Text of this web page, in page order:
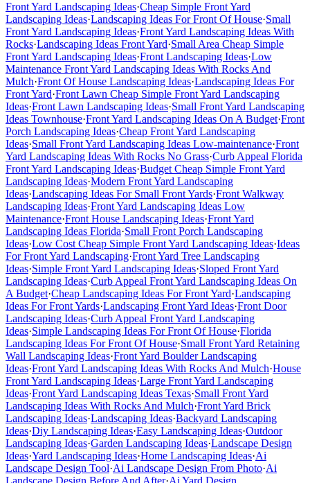
Front Yard Landscaping Ideas·Cheap Simple Front Yard
Landscaping Ideas·Landscaping Ideas For Front Of House·Small
Front Yard Landscaping Ideas·Front Yard Landscaping Ideas With
Rocks·Landscaping Ideas Front Yard·Small Area Cheap Simple
Front Yard Landscaping Ideas·Front Landscaping Ideas·Low
Maintenance Front Yard Landscaping Ideas With Rocks And
Mulch·Front Of House Landscaping Ideas·Landscaping Ideas For
Front Yard·Front Lawn Cheap Simple Front Yard Landscaping
Ideas·Front Lawn Landscaping Ideas·Small Front Yard Landscaping
Ideas Townhouse·Front Yard Landscaping Ideas On A Budget·Front
Porch Landscaping Ideas·Cheap Front Yard Landscaping
Ideas·Small Front Yard Landscaping Ideas Low-maintenance·Front
Yard Landscaping Ideas With Rocks No Grass·Curb Appeal Florida
Front Yard Landscaping Ideas·Budget Cheap Simple Front Yard
Landscaping Ideas·Modern Front Yard Landscaping
Ideas·Landscaping Ideas For Small Front Yards·Front Walkway
Landscaping Ideas·Front Yard Landscaping Ideas Low
Maintenance·Front House Landscaping Ideas·Front Yard
Landscaping Ideas Florida·Small Front Porch Landscaping
Ideas·Low Cost Cheap Simple Front Yard Landscaping Ideas·Ideas
For Front Yard Landscaping·Front Yard Tree Landscaping
Ideas·Simple Front Yard Landscaping Ideas·Sloped Front Yard
Landscaping Ideas·Curb Appeal Front Yard Landscaping Ideas On
A Budget·Cheap Landscaping Ideas For Front Yard·Landscaping
Ideas For Front Yards·Landscaping Front Yard Ideas·Front Door
Landscaping Ideas·Curb Appeal Front Yard Landscaping
Ideas·Simple Landscaping Ideas For Front Of House·Florida
Landscaping Ideas For Front Of House·Small Front Yard Retaining
Wall Landscaping Ideas·Front Yard Boulder Landscaping
Ideas·Front Yard Landscaping Ideas With Rocks And Mulch·House
Front Yard Landscaping Ideas·Large Front Yard Landscaping
Ideas·Front Yard Landscaping Ideas Texas·Small Front Yard
Landscaping Ideas With Rocks And Mulch·Front Yard Brick
Landscaping Ideas·Landscaping Ideas·Backyard Landscaping
Ideas·Diy Landscaping Ideas·Easy Landscaping Ideas·Outdoor
Landscaping Ideas·Garden Landscaping Ideas·Landscape Design
Ideas·Yard Landscaping Ideas·Home Landscaping Ideas·Ai
Landscape Design Tool·Ai Landscape Design From Photo·Ai